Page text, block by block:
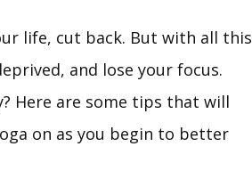
life, cut back. But with all this
and lose your focus.
Here are some tips that will
on as you begin to better